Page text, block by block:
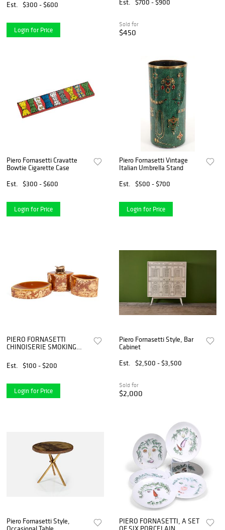
Est. $300 - $600
Login for Price
Sold for
$450
Piero Fornasetti Cravatte
Bowtie Cigarette Case
Est.
$300 - $600
Login for Price
Piero Fornasetti Vintage
Italian Umbrella Stand
Est.
$500 - $700
Login for Price
PIERO FORNASETTI
CHINOISERIE SMOKING
Est.
$100 - $200
Login for Price
Piero Fornasetti Style, Bar
Cabinet
Est.
$2,500 - $3,500
Sold for
$2,000
Piero Fornasetti Style,
PIERO FORNASETTI, A SET